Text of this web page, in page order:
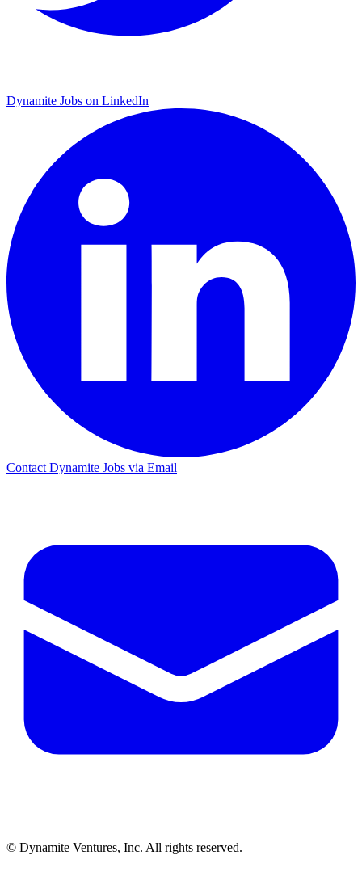
Dynamite Jobs on LinkedIn
Contact Dynamite Jobs via Email
© Dynamite Ventures, Inc. All rights reserved.